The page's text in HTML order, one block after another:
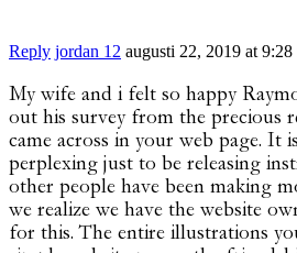
Reply jordan 12 augusti 22, 2019 at
My wife and i felt so happy
out his survey from the precious
came across in your web page. It
perplexing just to be releasing
other people have been making
we realize we have the website
for this. The entire illustrations